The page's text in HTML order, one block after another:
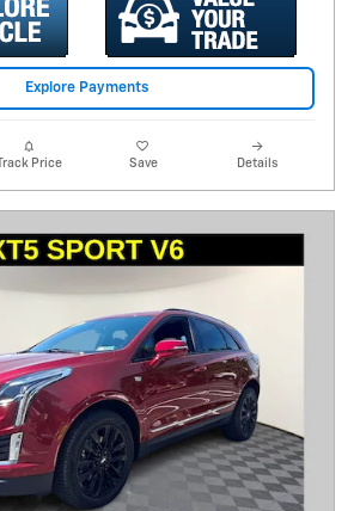
Explore Payments
Track Price Save Details